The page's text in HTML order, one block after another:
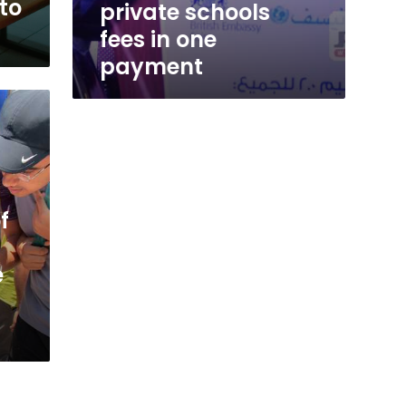
private schools
fees in one
payment